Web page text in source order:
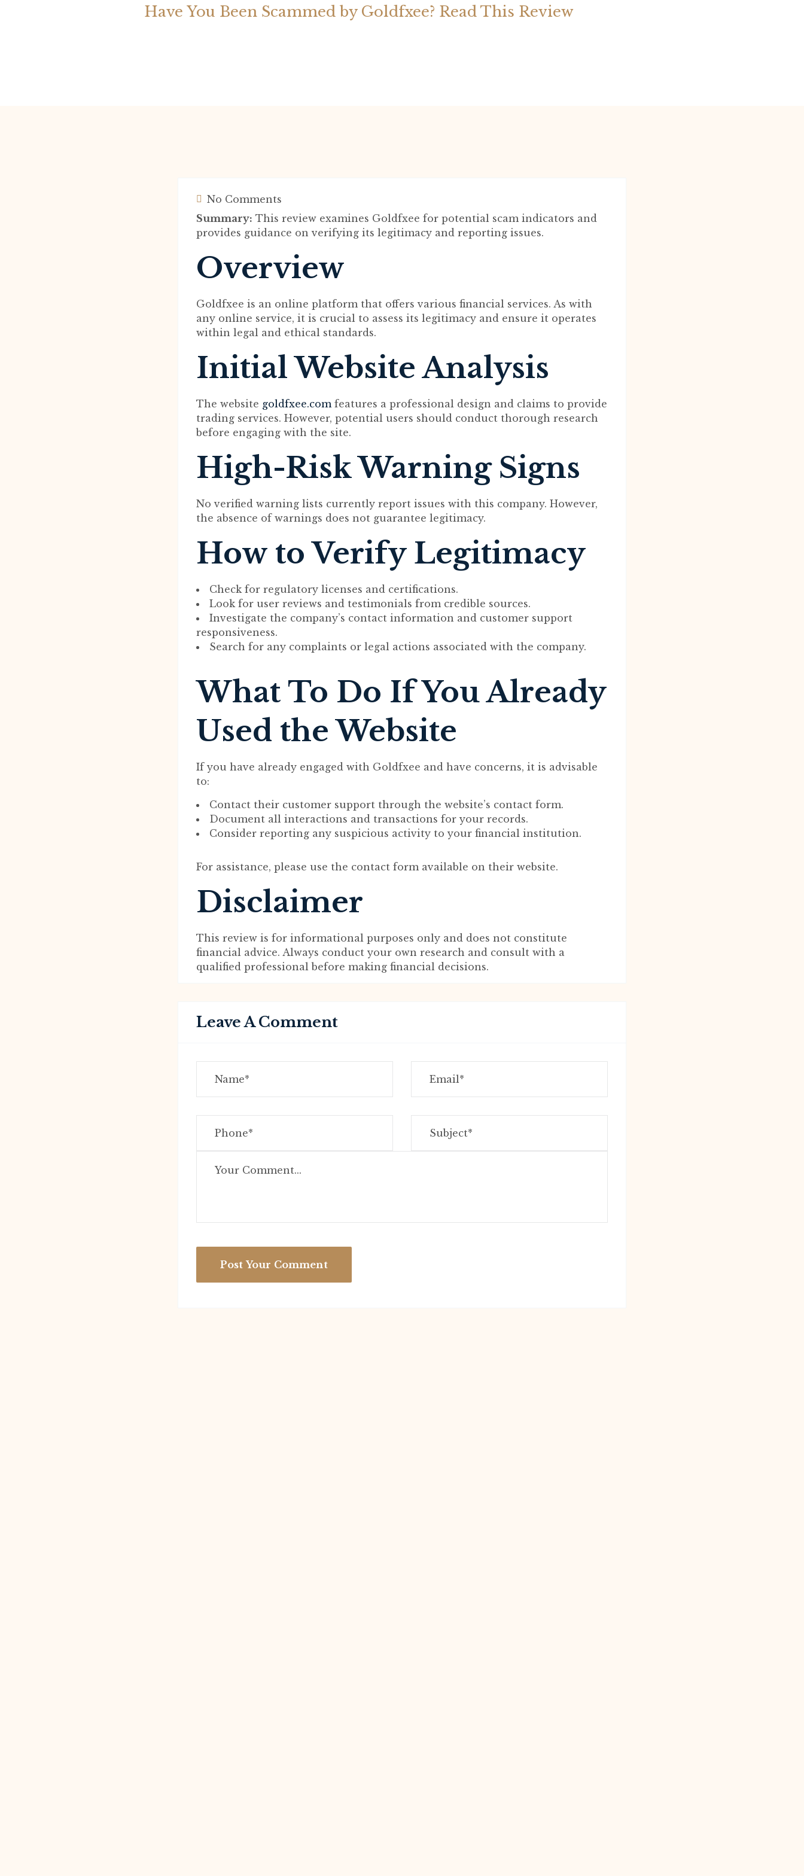
Have You Been Scammed by Goldfxee? Read This Review
No Comments
Summary: This review examines Goldfxee for potential scam indicators and
provides guidance on verifying its legitimacy and reporting issues.
Overview
Goldfxee is an online platform that offers various financial services. As with
any online service, it is crucial to assess its legitimacy and ensure it operates
within legal and ethical standards.
Initial Website Analysis
The website goldfxee.comfeatures a professional design and claims to provide
trading services. However, potential users should conduct thorough research
before engaging with the site.
High-Risk Warning Signs
No verified warning lists currently report issues with this company. However,
the absence of warnings does not guarantee legitimacy.
How to Verify Legitimacy
Check for regulatory licenses and certifications.
Look for user reviews and testimonials from credible sources.
Investigate the company’s contact information and customer support
responsiveness.
Search for any complaints or legal actions associated with the company.
What To Do If You Already
Used the Website
If you have already engaged with Goldfxee and have concerns, it is advisable
to:
Contact their customer support through the website’s contact form.
Document all interactions and transactions for your records.
Consider reporting any suspicious activity to your financial institution.
For assistance, please use the contact form available on their website.
Disclaimer
This review is for informational purposes only and does not constitute
financial advice. Always conduct your own research and consult with a
qualified professional before making financial decisions.
Leave A Comment